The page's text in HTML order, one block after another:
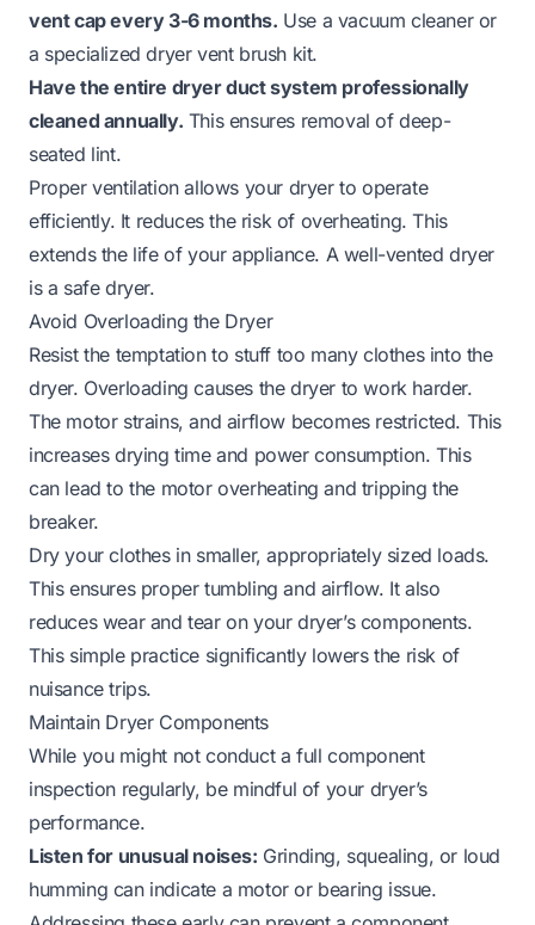
vent cap every 3-6 months. Use a vacuum cleaner or
a specialized dryer vent brush kit.
Have the entire dryer duct system professionally
cleaned annually. This ensures removal of deep-
seated lint.
Proper ventilation allows your dryer to operate
efficiently. It reduces the risk of overheating. This
extends the life of your appliance. A well-vented dryer
is a safe dryer.
Avoid Overloading the Dryer
Resist the temptation to stuff too many clothes into the
dryer. Overloading causes the dryer to work harder.
The motor strains, and airflow becomes restricted. This
increases drying time and power consumption. This
can lead to the motor overheating and tripping the
breaker.
Dry your clothes in smaller, appropriately sized loads.
This ensures proper tumbling and airflow. It also
reduces wear and tear on your dryer’s components.
This simple practice significantly lowers the risk of
nuisance trips.
Maintain Dryer Components
While you might not conduct a full component
inspection regularly, be mindful of your dryer’s
performance.
Listen for unusual noises: Grinding, squealing, or loud
humming can indicate a motor or bearing issue.